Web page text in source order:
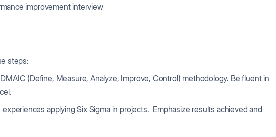
improvement interview
steps:
(Define, Measure, Analyze, Improve, Control) methodology. Be fluent in
experiences applying Six Sigma in projects. Emphasize results achieved and